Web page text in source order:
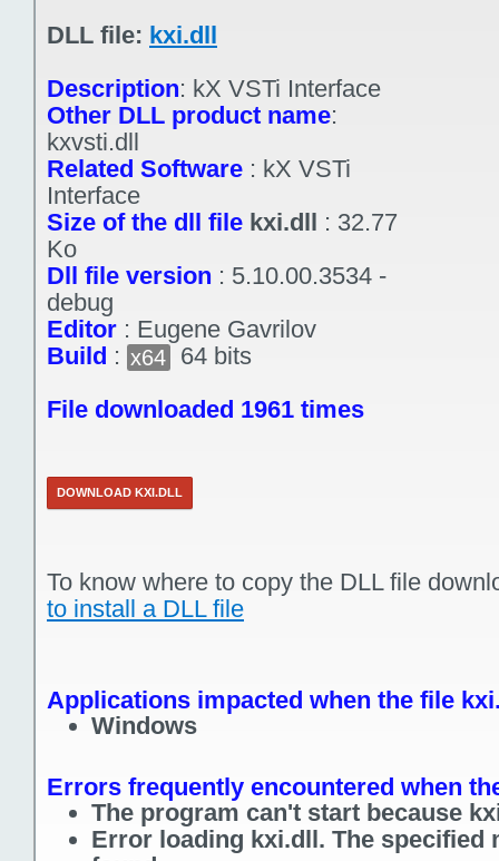
DLL file: kxi.dll
Description: kX VSTi Interface
Other DLL product name:
kxvsti.dll
Related Software : kX VSTi
Interface
Size of the dll file kxi.dll : 32.77
Ko
Dll file version : 5.10.00.3534 -
debug
Editor : Eugene Gavrilov
Build : x64
64 bits
File downloaded 1961 times
DOWNLOAD KXI.DLL
To know where to copy the DLL file
to install a DLL file
Applications impacted when the file
Windows
Errors frequently encountered when
The program can't start because
Error loading kxi.dll. The specified